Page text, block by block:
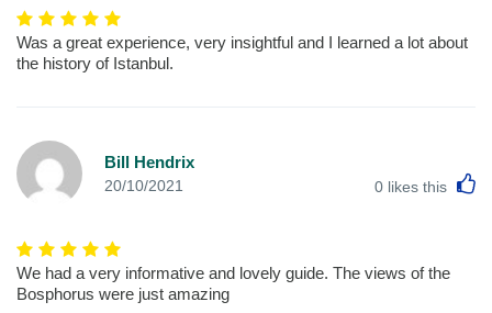
Was a great experience, very insightful and I learned a lot about
the history of Istanbul.
Bill Hendrix
20/10/2021 0 likes this
We had a very informative and lovely guide. The views of the
Bosphorus were just amazing